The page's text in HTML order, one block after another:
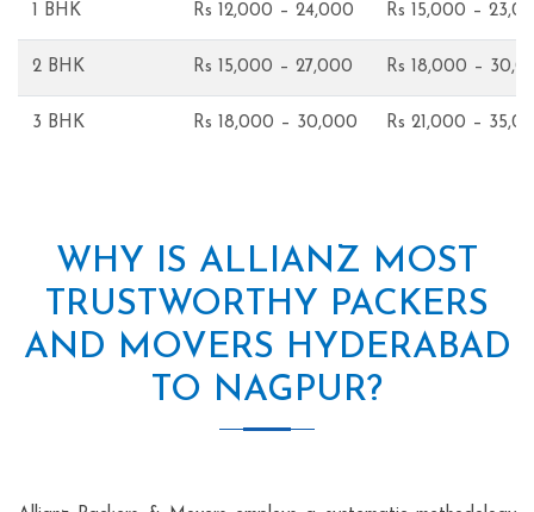
1 BHK Rs 12,000 – 24,000 Rs 15,000 –
2 BHK Rs 15,000 – 27,000 Rs 18,000 –
3 BHK Rs 18,000 – 30,000 Rs 21,000 –
WHY IS ALLIANZ MOST
TRUSTWORTHY PACKERS
AND MOVERS HYDERABAD
TO NAGPUR?